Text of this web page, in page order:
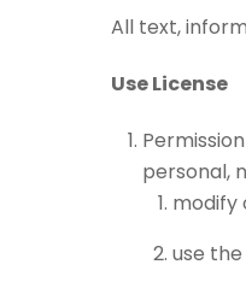
All text,
Use License
personal,
modify
use